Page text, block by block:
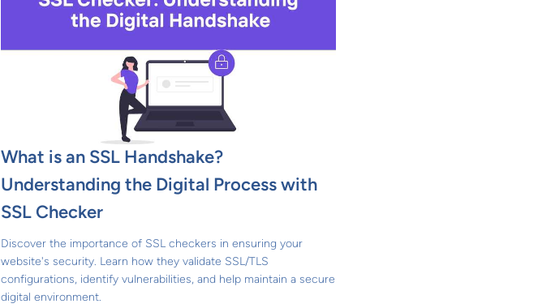
What is an SSL Handshake?
Understanding the Digital Process with
SSL Checker
Discover the importance of SSL checkers in ensuring your
website's security. Learn how they validate SSL/TLS
configurations, identify vulnerabilities, and help maintain a secure
digital environment.